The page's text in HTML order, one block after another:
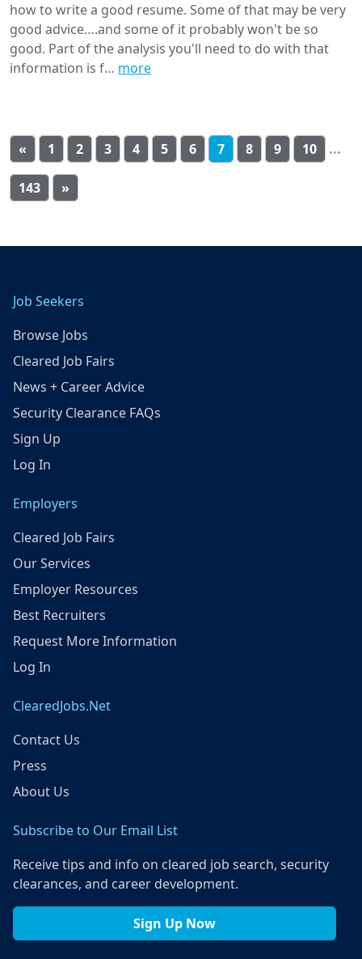
how to write a good resume. Some of that may be very
good advice….and some of it probably won't be so
good. Part of the analysis you'll need to do with that
information is f… more
« 1 2 3 4 5 6 7 8 9 10 ...
143 »
Job Seekers
Browse Jobs
Cleared Job Fairs
News + Career Advice
Security Clearance FAQs
Sign Up
Log In
Employers
Cleared Job Fairs
Our Services
Employer Resources
Best Recruiters
Request More Information
Log In
ClearedJobs.Net
Contact Us
Press
About Us
Subscribe to Our Email List
Receive tips and info on cleared job search, security
clearances, and career development.
Sign Up Now